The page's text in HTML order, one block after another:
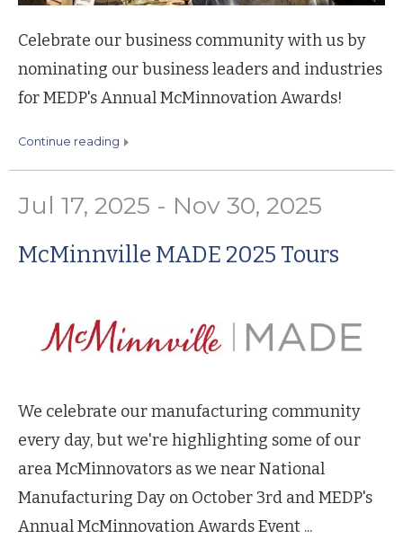
Celebrate our business community with us by
nominating our business leaders and industries
for MEDP's Annual McMinnovation Awards!
continue reading
Jul 17, 2025 - Nov 30, 2025
McMinnville MADE 2025 Tours
We celebrate our manufacturing community
every day, but we're highlighting some of our
area McMinnovators as we near National
Manufacturing Day on October 3rd and MEDP's
Annual McMinnovation Awards Event ...